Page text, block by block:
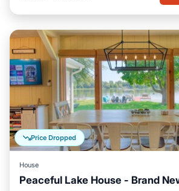
Price Dropped
House
Peaceful Lake House - Brand